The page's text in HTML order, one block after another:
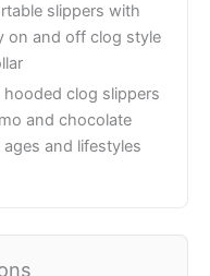
slippers with
on and off clog style
hooded clog slippers
and chocolate
and lifestyles